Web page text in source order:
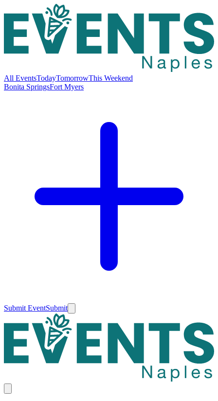
All EventsTodayTomorrowThis Weekend
Bonita SpringsFort Myers
Submit EventSubmit